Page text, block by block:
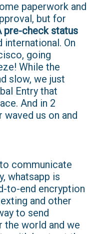
paperwork and
but for
pre-check status
On
going
While the
slow, we just
Entry that
And in 2
us on and
communicate
whatsapp is
to-end encryption
and other
to send
the world and we